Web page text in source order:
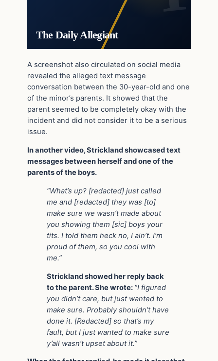
The Daily Allegiant
A screenshot also circulated on social media
revealed the alleged text message
conversation between the 30-year-old and one
of the minor’s parents. It showed that the
parent seemed to be completely okay with the
incident and did not consider it to be a serious
issue.
In another video, Strickland showcased text
messages between herself and one of the
parents of the boys.
“What’s up? [redacted] just called
me and [redacted] they was [to]
make sure we wasn’t made about
you showing them [sic] boys your
tits. I told them heck no, I ain’t. I’m
proud of them, so you cool with
me.”
Strickland showed her reply back
to the parent. She wrote: “I figured
you didn’t care, but just wanted to
make sure. Probably shouldn’t have
done it. [Redacted] so that’s my
fault, but I just wanted to make sure
y’all wasn’t upset about it.”